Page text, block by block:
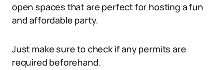
open spaces that are perfect for hosting a fun
and affordable party.
Just make sure to check if any permits are
required beforehand.